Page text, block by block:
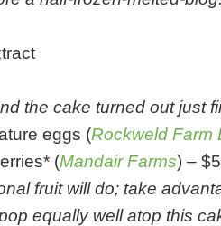
the cake turned out just
eggs (Rockweld Farm
(Mandair Farms) – $5
fruit will do; take
equally well atop this